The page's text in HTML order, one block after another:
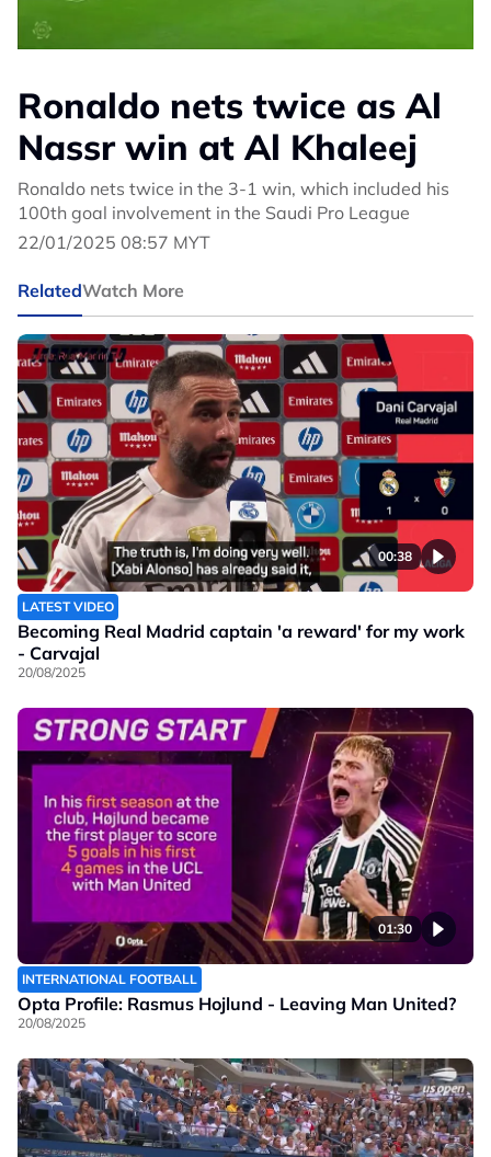
Ronaldo nets twice as Al
Nassr win at Al Khaleej
Ronaldo nets twice in the 3-1 win, which included his
100th goal involvement in the Saudi Pro League
22/01/2025 08:57 MYT
RelatedWatch More
00:38
LATEST VIDEO
Becoming Real Madrid captain 'a reward' for my work
- Carvajal
20/08/2025
01:30
INTERNATIONAL FOOTBALL
Opta Profile: Rasmus Hojlund - Leaving Man United?
20/08/2025